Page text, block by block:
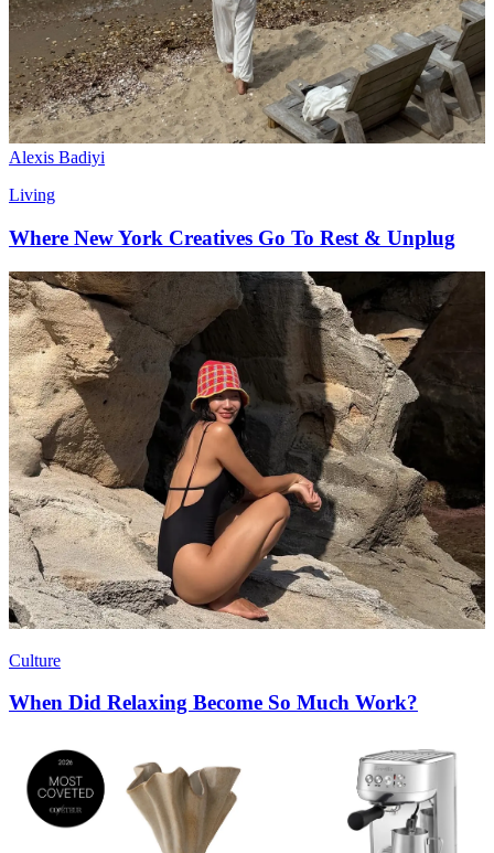
Alexis Badiyi
Living
Where New York Creatives Go To Rest & Unplug
Culture
When Did Relaxing Become So Much Work?